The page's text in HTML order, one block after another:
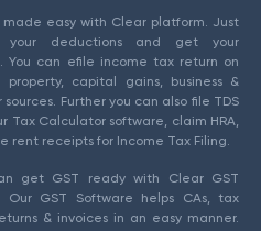
made easy with Clear platform. Just
deductions and get your
You can efile income tax return on
capital gains, business &
Further you can also file TDS
Tax Calculator software, claim HRA,
rent receipts for Income Tax Filing.
get GST ready with Clear GST
GST Software helps CAs, tax
& invoices in an easy manner.